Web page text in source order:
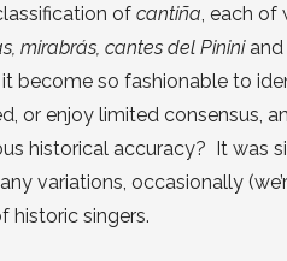
ofcantiña, each of
mirabrás, cantes del Pinini and
become so fashionable to
or enjoy limited consensus,
historical accuracy? It was
variations, occasionally
historic singers.